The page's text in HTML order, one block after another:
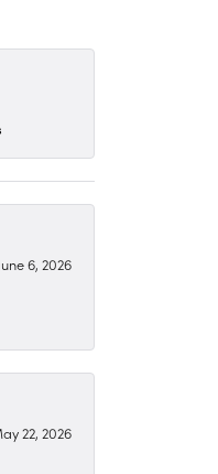
6, 2026
22, 2026